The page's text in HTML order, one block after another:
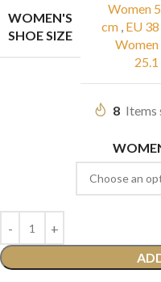
WOMEN'S
SHOE SIZE
Women
cm , EU
Women
8 Items